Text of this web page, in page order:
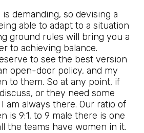
demanding, so devising a
able to adapt to a situation
ground rules will bring you a
to achieving balance.
to see the best version
open-door policy, and my
to them. So at any point, if
or they need some
am always there. Our ratio of
is 9:1, to 9 male there is one
the teams have women in it.